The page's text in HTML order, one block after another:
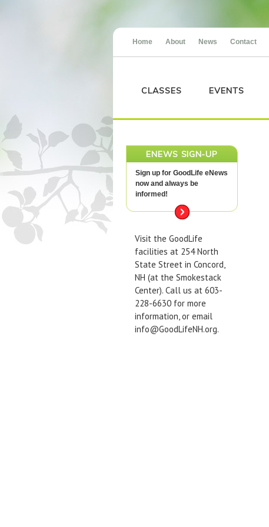
Home About News Contact
CLASSES EVENTS
ENEWS SIGN-UP
Sign up for GoodLife eNews
now and always be
informed!
Visit the GoodLife
facilities at 254 North
State Street in Concord,
NH (at the Smokestack
Center). Call us at 603-
228-6630 for more
information, or email
info@GoodLifeNH.org.